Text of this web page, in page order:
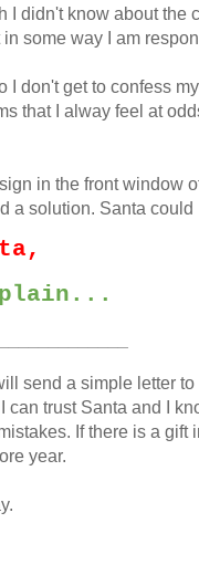
I didn't know about the
some way I am
I don't get to confess
that I alway feel at
in the front window
a solution. Santa
send a simple letter
can trust Santa and I
If there is a gift
year.